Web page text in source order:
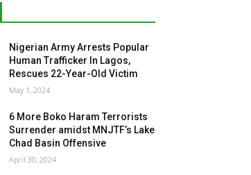
Nigerian Army Arrests Popular
Human Trafficker In Lagos,
Rescues 22-Year-Old Victim
May 1, 2024
6 More Boko Haram Terrorists
Surrender amidst MNJTF’s Lake
Chad Basin Offensive
April 30, 2024